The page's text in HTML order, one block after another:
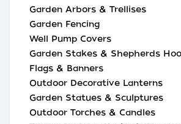
Garden Arbors & Trellises
Garden Fencing
Well Pump Covers
Garden Stakes & Shepherds
Flags & Banners
Outdoor Decorative Lanterns
Garden Statues & Sculptures
Outdoor Torches & Candles